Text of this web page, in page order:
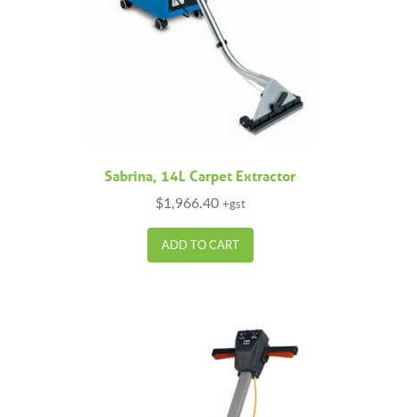
Sabrina, 14L Carpet Extractor
$1,966.40 +gst
ADD TO CART